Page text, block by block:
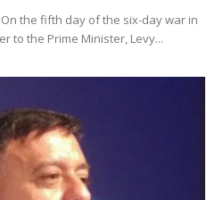
the fifth day of the six-day war in
to the Prime Minister, Levy...